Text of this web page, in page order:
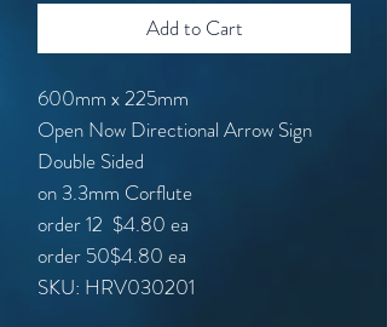
Add to Cart
600mm x 225mm
Open Now Directional Arrow Sign
Double Sided
on 3.3mm Corflute
order 12 $4.80 ea
order 50$4.80 ea
SKU: HRV030201